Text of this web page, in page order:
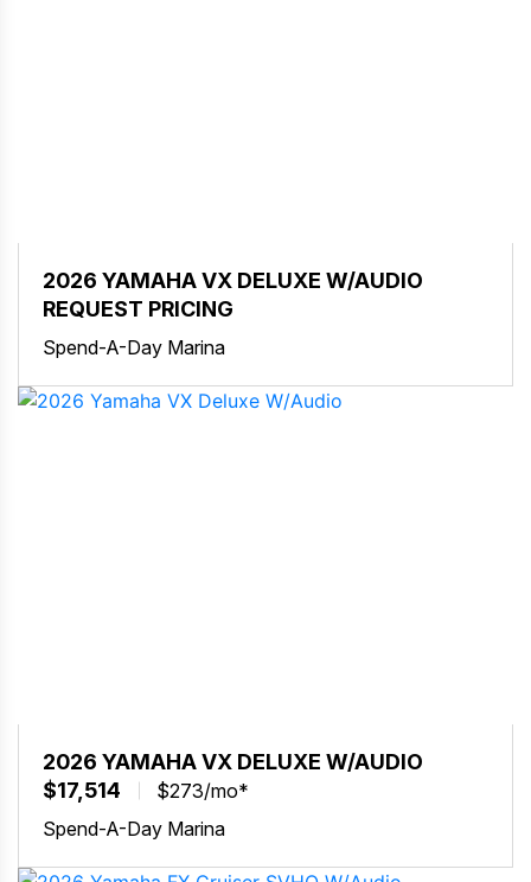
2026 YAMAHA VX DELUXE W/AUDIO
REQUEST PRICING
Spend-A-Day Marina
2026 YAMAHA VX DELUXE W/AUDIO
$17,514
$273/mo*
Spend-A-Day Marina